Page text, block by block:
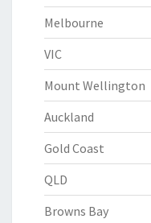
Melbourne
VIC
Mount Wellington
Auckland
Gold Coast
QLD
Browns Bay